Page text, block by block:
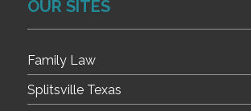
OUR SITES
Family Law
Splitsville Texas